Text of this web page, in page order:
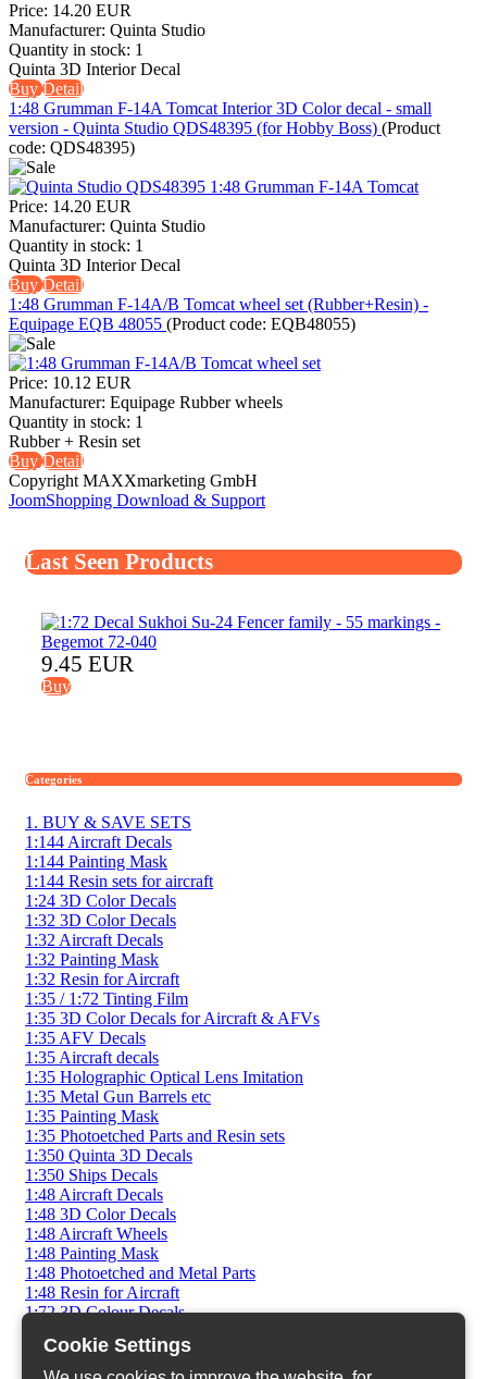
Cookie Settings
Price: 14.20 EUR
Manufacturer: Quinta Studio
Quantity in stock: 1
Quinta 3D Interior Decal
BuyDetail
1:48 Grumman F-14A Tomcat Interior 3D Color decal - small
version - Quinta Studio QDS48395 (for Hobby Boss) (Product
code: QDS48395)
Price: 14.20 EUR
Manufacturer: Quinta Studio
Quantity in stock: 1
Quinta 3D Interior Decal
BuyDetail
1:48 Grumman F-14A/B Tomcat wheel set (Rubber+Resin) -
Equipage EQB 48055 (Product code: EQB48055)
Price: 10.12 EUR
Manufacturer: Equipage Rubber wheels
Quantity in stock: 1
Rubber + Resin set
BuyDetail
Copyright MAXXmarketing GmbH
JoomShopping Download & Support
Last Seen Products
9.45 EUR
Buy
Categories
1. BUY & SAVE SETS
1:144 Aircraft Decals
1:144 Painting Mask
1:144 Resin sets for aircraft
1:24 3D Color Decals
1:32 3D Color Decals
1:32 Aircraft Decals
1:32 Painting Mask
1:32 Resin for Aircraft
1:35 / 1:72 Tinting Film
1:35 3D Color Decals for Aircraft & AFVs
1:35 AFV Decals
1:35 Aircraft decals
1:35 Holographic Optical Lens Imitation
1:35 Metal Gun Barrels etc
1:35 Painting Mask
1:35 Photoetched Parts and Resin sets
1:350 Quinta 3D Decals
1:350 Ships Decals
1:48 Aircraft Decals
1:48 3D Color Decals
1:48 Aircraft Wheels
1:48 Painting Mask
1:48 Photoetched and Metal Parts
1:48 Resin for Aircraft
1:72 3D Colour Decals
1:72 AFV Photoetched
1:72 AFV Resin Sets